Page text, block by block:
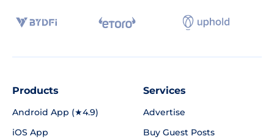
Products
Android App (★4.9)
iOS App
Services
Advertise
Buy Guest Posts